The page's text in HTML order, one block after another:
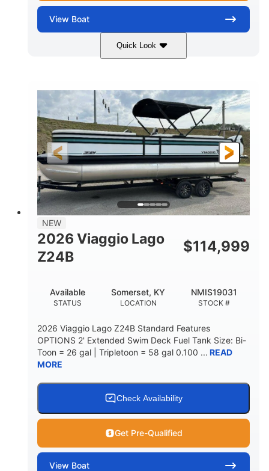
View Boat
Quick Look
Honda BF350AXDA
HORSEPOWER
350HP
ENGINE HOURS
0
PROPULSION
Outboard
FUEL TYPE
Gas
LENGTH
26.4'
BEAM
8'6"
HULL MATERIAL
Other
NEW
2026 Viaggio Lago
Z24B
$114,999
STATUS
Available
LOCATION
Somerset, KY
STOCK #
NMIS19031
2026 Viaggio Lago Z24B Standard Features
OPTIONS 2' Extended Swim Deck Fuel Tank Size: Bi-
Toon = 26 gal | Tripletoon = 58 gal 0.100 ... READ
MORE
Check Availability
Get Pre-Qualified
View Boat